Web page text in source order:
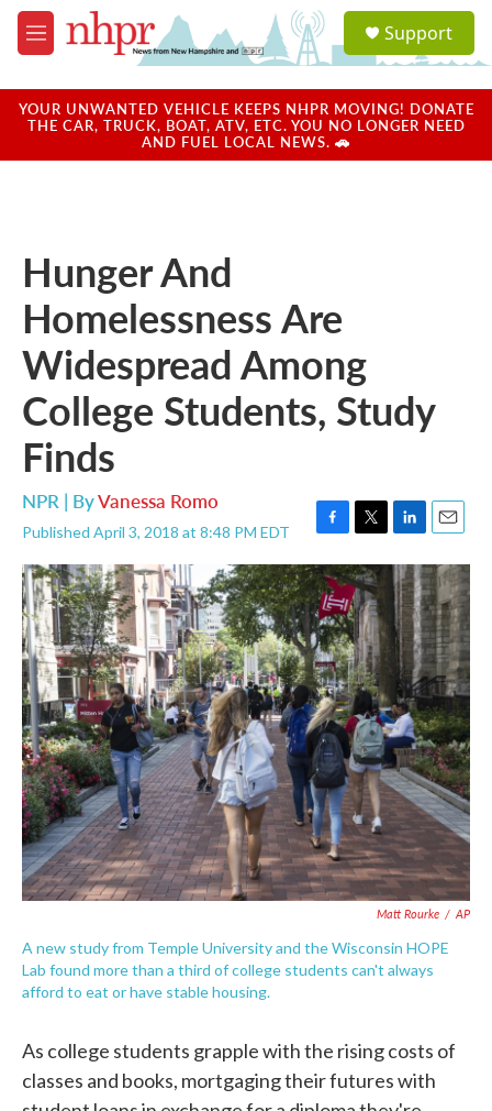
Skip to main content
M
e
u
a
u
Support
YOUR UNWANTED VEHICLE KEEPS NHPR MOVING! DONATE
THE CAR, TRUCK, BOAT, ATV, ETC. YOU NO LONGER NEED
AND FUEL LOCAL NEWS. 🚗
Hunger And
Homelessness Are
Widespread Among
College Students, Study
Finds
NPR | ByVanessa Romo
Published April 3, 2018 at 8:48 PM EDT
F
a
c
e
b
o
o
k
T
w
i
t
t
e
r
L
i
n
k
e
d
I
n
E
m
a
i
l
Matt Rourke / AP
A new study from Temple University and the Wisconsin HOPE
Lab found more than a third of college students can't always
afford to eat or have stable housing.
As college students grapple with the rising costs of
classes and books, mortgaging their futures with